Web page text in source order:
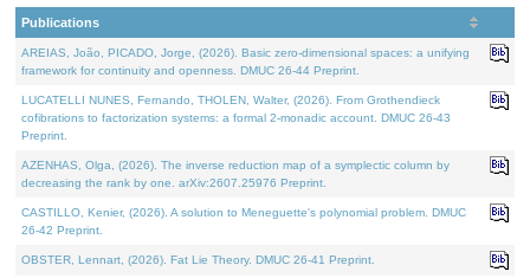
Publications
AREIAS, João, PICADO, Jorge, (2026). Basic zero-dimensional spaces: a unifying
framework for continuity and openness. DMUC 26-44 Preprint.
LUCATELLI NUNES, Fernando, THOLEN, Walter, (2026). From Grothendieck
cofibrations to factorization systems: a formal 2-monadic account. DMUC 26-43
Preprint.
AZENHAS, Olga, (2026). The inverse reduction map of a symplectic column by
decreasing the rank by one. arXiv:2607.25976 Preprint.
CASTILLO, Kenier, (2026). A solution to Meneguette's polynomial problem. DMUC
26-42 Preprint.
OBSTER, Lennart, (2026). Fat Lie Theory. DMUC 26-41 Preprint.